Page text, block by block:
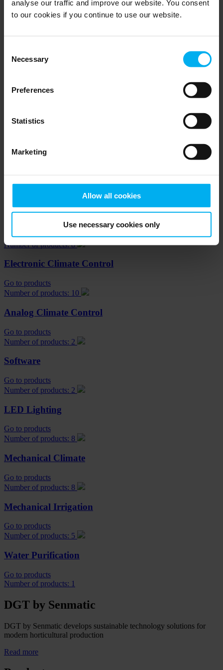
analyse our traffic and improve our website. You consent
to our cookies if you continue to use our website.
Selection
Necessary
Preferences
Statistics
Marketing
Allow all cookies
Use necessary cookies only
Solution
Search
Irrigation & Fertilizer Mixers
Go to products
Number of products: 8
Electronic Climate Control
Go to products
Number of products: 10
Analog Climate Control
Go to products
Number of products: 2
Software
Go to products
Number of products: 2
LED Lighting
Go to products
Number of products: 8
Mechanical Climate
Go to products
Number of products: 8
Mechanical Irrigation
Go to products
Number of products: 5
Water Purification
Go to products
Number of products: 1
DGT by Senmatic
DGT by Senmatic develops sustainable technology solutions for
modern horticultural production
Read more